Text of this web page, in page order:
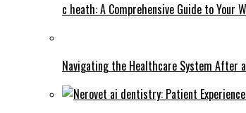
c heath: A Comprehensive Guide to Your
Navigating the Healthcare System After